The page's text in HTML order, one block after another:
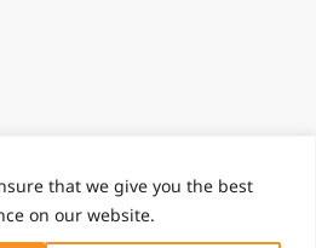
that we give you the best
on our website.
| All Rights Reserved